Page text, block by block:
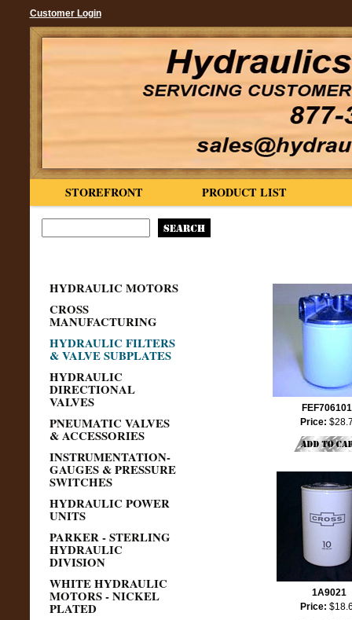
Customer Login
PRODUCT LIST
STOREFRONT
HYDRAULIC MOTORS
CROSS
MANUFACTURING
HYDRAULIC FILTERS
& VALVE SUBPLATES
HYDRAULIC
DIRECTIONAL
VALVES
PNEUMATIC VALVES
& ACCESSORIES
INSTRUMENTATION-
GAUGES & PRESSURE
SWITCHES
HYDRAULIC POWER
UNITS
PARKER - STERLING
HYDRAULIC
DIVISION
WHITE HYDRAULIC
MOTORS - NICKEL
PLATED
Price:
1A9021
Price: